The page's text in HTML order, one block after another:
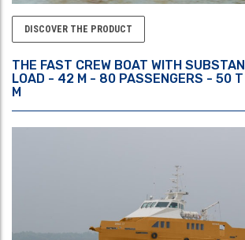
DISCOVER THE PRODUCT
THE FAST CREW BOAT WITH
LOAD - 42 M - 80 PASSENGERS - 50
M